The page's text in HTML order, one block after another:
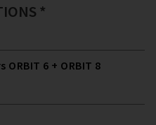
*
6 + ORBIT 8